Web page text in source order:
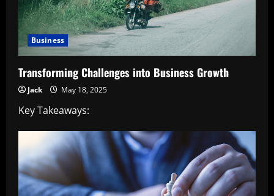
Business
Transforming Challenges into Business Growth
Jack May 18, 2025
Key Takeaways: